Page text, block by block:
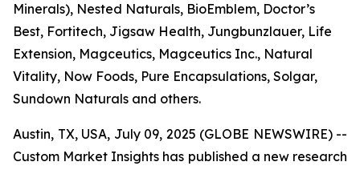
Minerals), Nested Naturals, BioEmblem, Doctor’s
Best, Fortitech, Jigsaw Health, Jungbunzlauer, Life
Extension, Magceutics, Magceutics Inc., Natural
Vitality, Now Foods, Pure Encapsulations, Solgar,
Sundown Naturals and others.
Austin, TX, USA, July 09, 2025 (GLOBE NEWSWIRE) --
Custom Market Insights has published a new research